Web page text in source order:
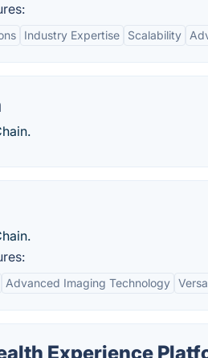
Industry Expertise Scalability
Advanced Imaging Technology
Experience